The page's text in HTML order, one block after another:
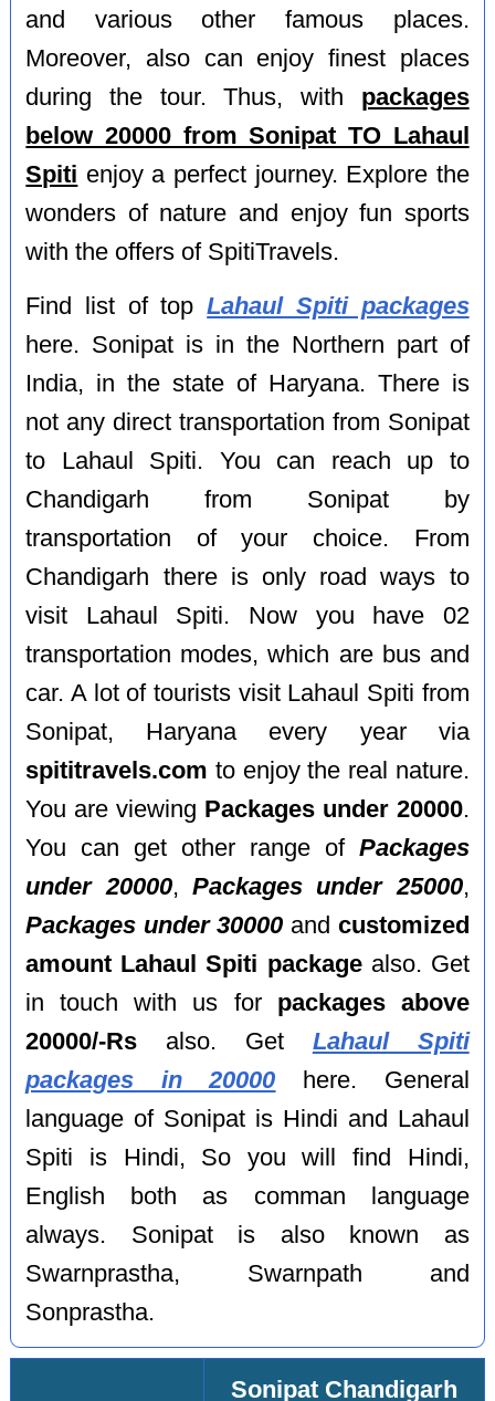
and various other famous places.
Moreover, also can enjoy finest places
during the tour. Thus, with packages
below 20000 from Sonipat TO Lahaul
Spiti enjoy a perfect journey. Explore the
wonders of nature and enjoy fun sports
with the offers of SpitiTravels.
Find list of topLahaul Spiti packages
here. Sonipat is in the Northern part of
India, in the state of Haryana. There is
not any direct transportation from Sonipat
to Lahaul Spiti. You can reach up to
Chandigarh from Sonipat by
transportation of your choice. From
Chandigarh there is only road ways to
visit Lahaul Spiti. Now you have 02
transportation modes, which are bus and
car. A lot of tourists visit Lahaul Spiti from
Sonipat, Haryana every year via
spititravels.com to enjoy the real nature.
You are viewing Packages under 20000.
You can get other range of Packages
under 20000,Packages under 25000,
Packages under 30000 and customized
amount Lahaul Spiti packagealso. Get
in touch with us for packages above
20000/-Rs also. Get Lahaul Spiti
packages in 20000 here. General
language of Sonipat is Hindi and Lahaul
Spiti is Hindi, So you will find Hindi,
English both as comman language
always. Sonipat is also known as
Swarnprastha, Swarnpath and
Sonprastha.
Sonipat Chandigarh